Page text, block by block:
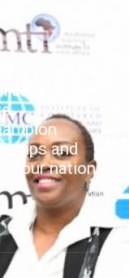
and
our nation.